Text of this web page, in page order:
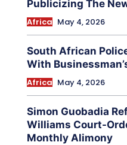
Publicizing The
Africa May 4, 2026
South African
With
Africa May 4, 2026
Simon Guobadia
Williams Court-
Monthly Alimony